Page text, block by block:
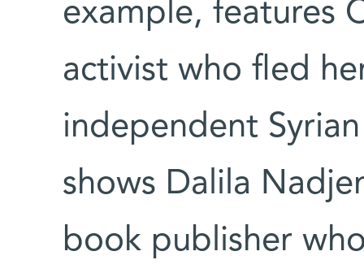
example, features
activist who fled
independent
shows Dalila
book publisher